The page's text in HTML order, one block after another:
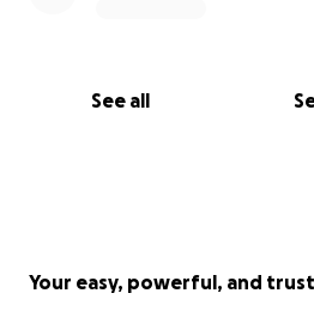
See all
Your easy, powerful, and